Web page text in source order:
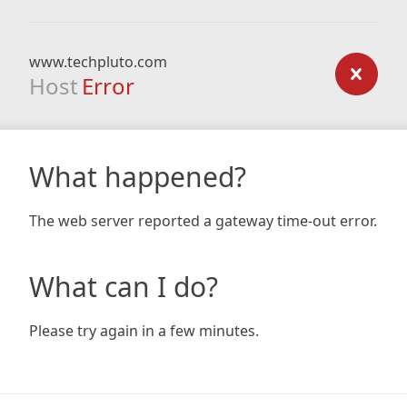
www.techpluto.com
Host Error
What happened?
The web server reported a gateway time-out error.
What can I do?
Please try again in a few minutes.